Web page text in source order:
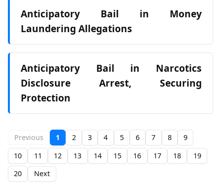
Anticipatory Bail in Money
Laundering Allegations
Anticipatory Bail in Narcotics
Disclosure Arrest, Securing
Protection
Previous 1 2 3 4 5 6 7 8
9
10
11 12 13 14 15 16 17 18
19
20
Next